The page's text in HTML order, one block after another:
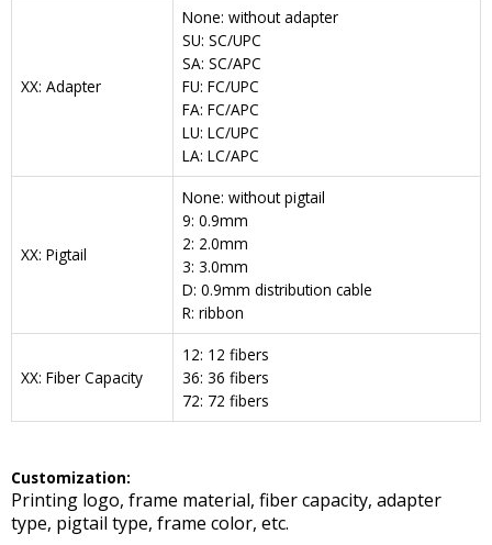
XX: Adapter
None: without adapter
SU: SC/UPC
SA: SC/APC
FU: FC/UPC
FA: FC/APC
LU: LC/UPC
LA: LC/APC
XX: Pigtail
None: without pigtail
9: 0.9mm
2: 2.0mm
3: 3.0mm
D: 0.9mm distribution cable
R: ribbon
XX: Fiber Capacity
12: 12 fibers
36: 36 fibers
72: 72 fibers
Customization:
Printing logo, frame material, fiber capacity, adapter
type, pigtail type, frame color, etc.